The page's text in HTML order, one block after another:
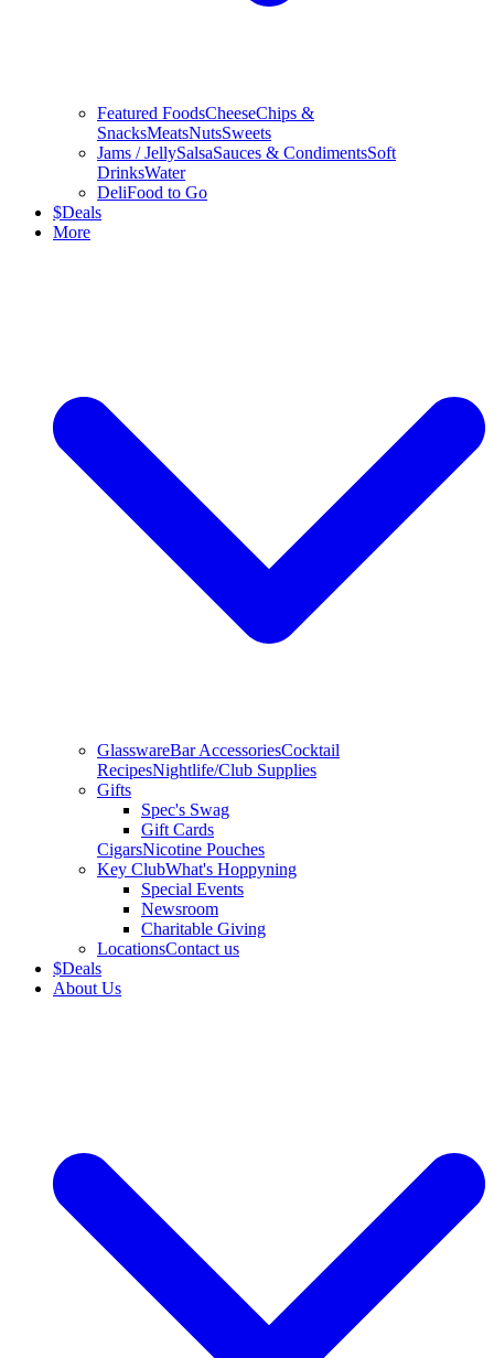
Featured FoodsCheeseChips &
SnacksMeatsNutsSweets
Jams / JellySalsaSauces & CondimentsSoft
DrinksWater
DeliFood to Go
$Deals
More
GlasswareBar AccessoriesCocktail
RecipesNightlife/Club Supplies
Gifts
Spec's Swag
Gift Cards
CigarsNicotine Pouches
Key ClubWhat's Hoppyning
Special Events
Newsroom
Charitable Giving
LocationsContact us
$Deals
About Us